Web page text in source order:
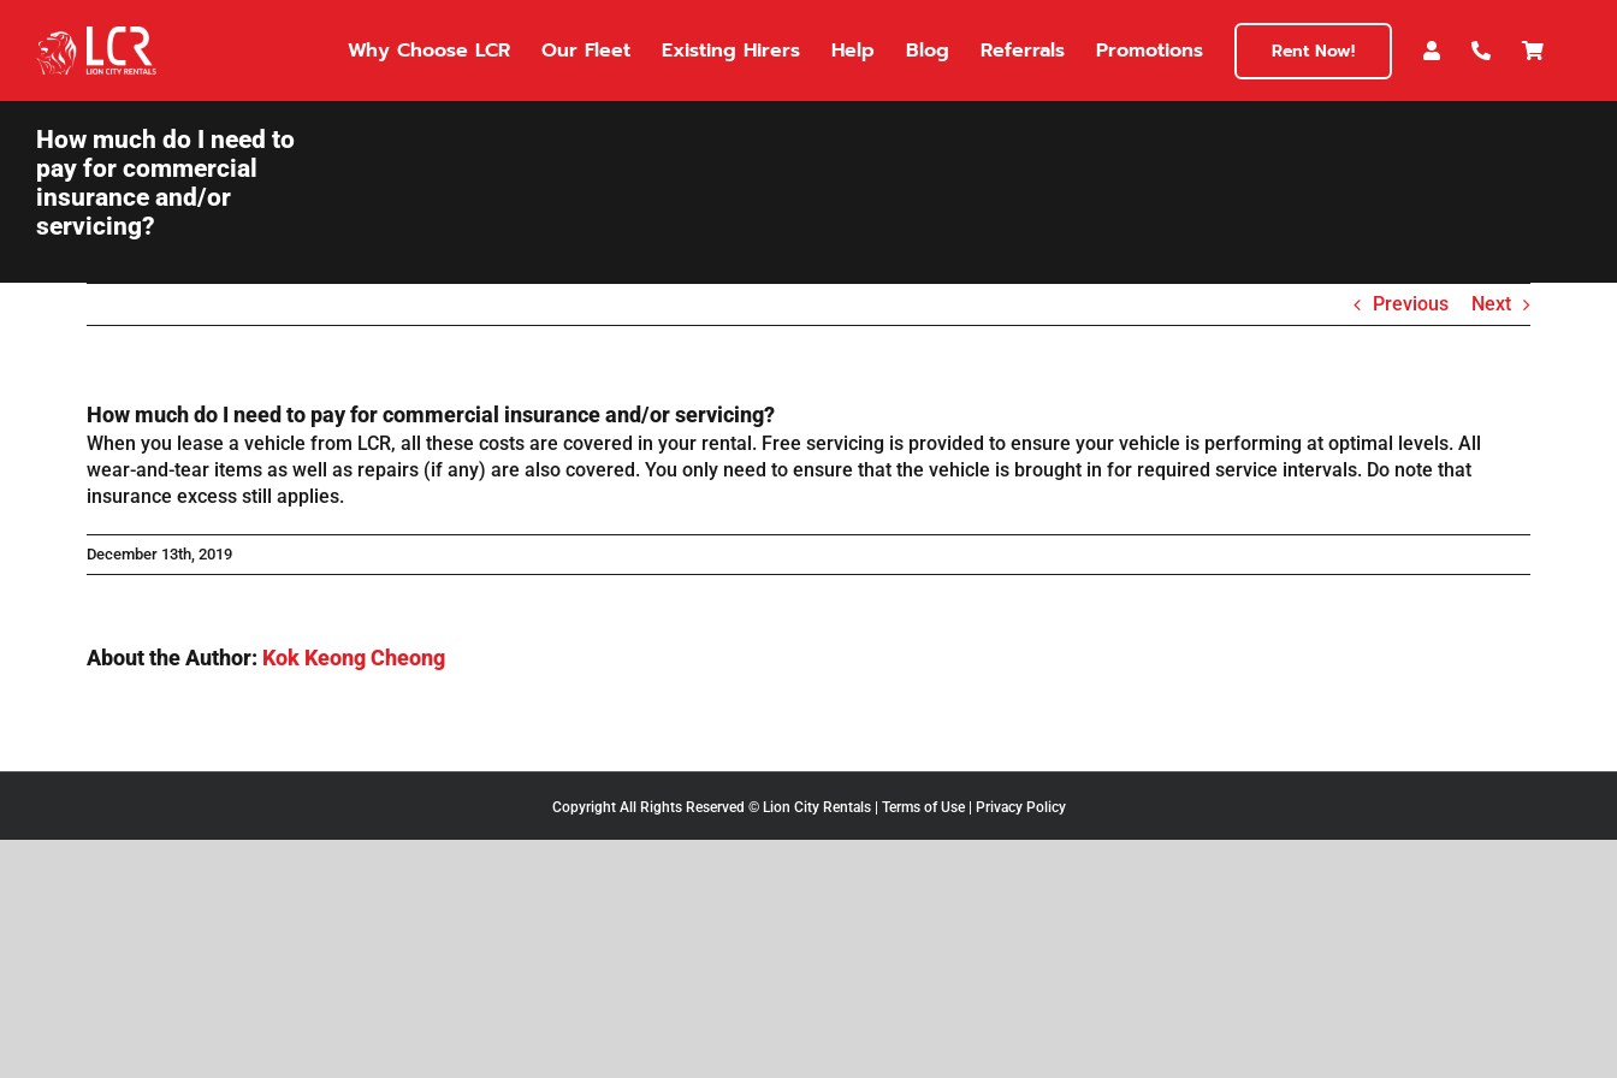
content
Why Choose LCR Our Fleet Existing Hirers Help Blog Referrals Promotions Rent Now!
How much do I need to
pay for commercial
insurance and/or
servicing?
Previous Next
How much do I need to pay for commercial insurance and/or servicing?
When you lease a vehicle from LCR, all these costs are covered in your rental. Free servicing is provided to ensure your vehicle is performing at optimal levels. All
wear-and-tear items as well as repairs (if any) are also covered. You only need to ensure that the vehicle is brought in for required service intervals. Do note that
insurance excess still applies.
December 13th, 2019
About the Author: Kok Keong Cheong
Copyright All Rights Reserved © Lion City Rentals | Terms of Use| Privacy Policy